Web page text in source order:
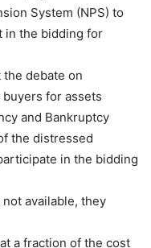
System (NPS) to
in the bidding for
debate on
for assets
and Bankruptcy
the distressed
in the bidding
available, they
a fraction of the cost